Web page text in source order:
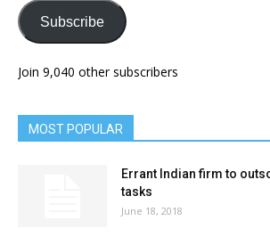
Subscribe
Join 9,040 other subscribers
MOST POPULAR
Errant Indian firm to
tasks
June 18, 2018